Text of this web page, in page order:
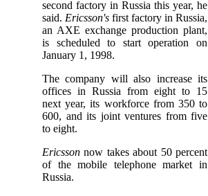
second factory in Russia this year, he
said. Ericsson's first factory in Russia,
an AXE exchange production plant,
is scheduled to start operation on
January 1, 1998.
The company will also increase its
offices in Russia from eight to 15
next year, its workforce from 350 to
600, and its joint ventures from five
to eight.
Ericsson now takes about 50 percent
of the mobile telephone market in
Russia.